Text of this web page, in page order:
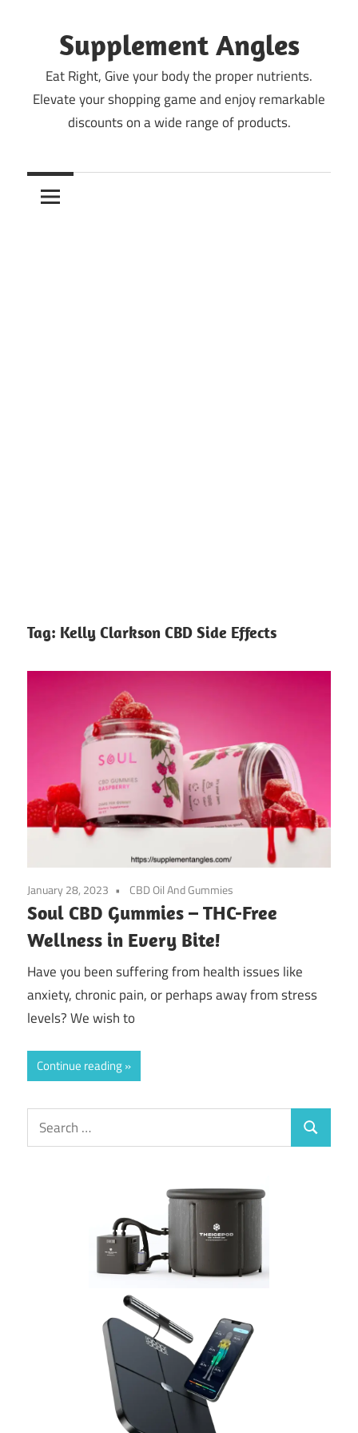
contentSupplement Angles
Eat Right, Give your body the proper nutrients.
Elevate your shopping game and enjoy remarkable
discounts on a wide range of products.
Tag: Kelly Clarkson CBD Side Effects
January 28, 2023 CBD Oil And Gummies
Soul CBD Gummies – THC-Free
Wellness in Every Bite!
Have you been suffering from health issues like
anxiety, chronic pain, or perhaps away from stress
levels? We wish to
Continue reading
Search
for:
Search